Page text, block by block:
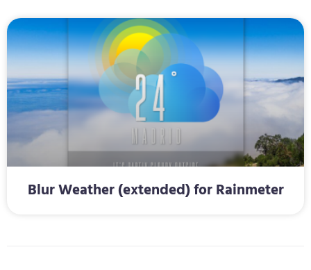
Blur Weather (extended) for Rainmeter